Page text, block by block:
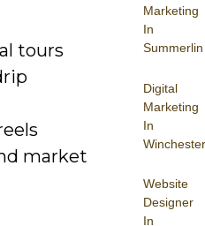
Marketing
In
Summerlin
Digital
Marketing
In
Winchester
Website
Designer
In
tours
market